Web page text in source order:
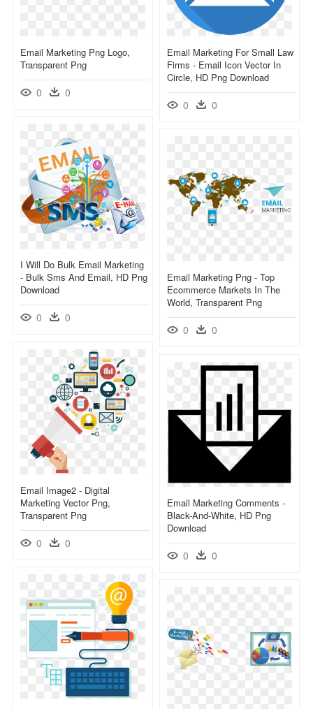
Email Marketing Png Logo,
Transparent Png
0 0
Email Marketing For Small Law
Firms - Email Icon Vector In
Circle, HD Png Download
0 0
I Will Do Bulk Email Marketing
- Bulk Sms And Email, HD Png
Download
0 0
Email Marketing Png - Top
Ecommerce Markets In The
World, Transparent Png
0 0
Email Image2 - Digital
Marketing Vector Png,
Transparent Png
0 0
Email Marketing Comments -
Black-And-White, HD Png
Download
0 0